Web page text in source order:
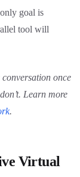
goal is
tool will
once
Learn more
.
Virtual